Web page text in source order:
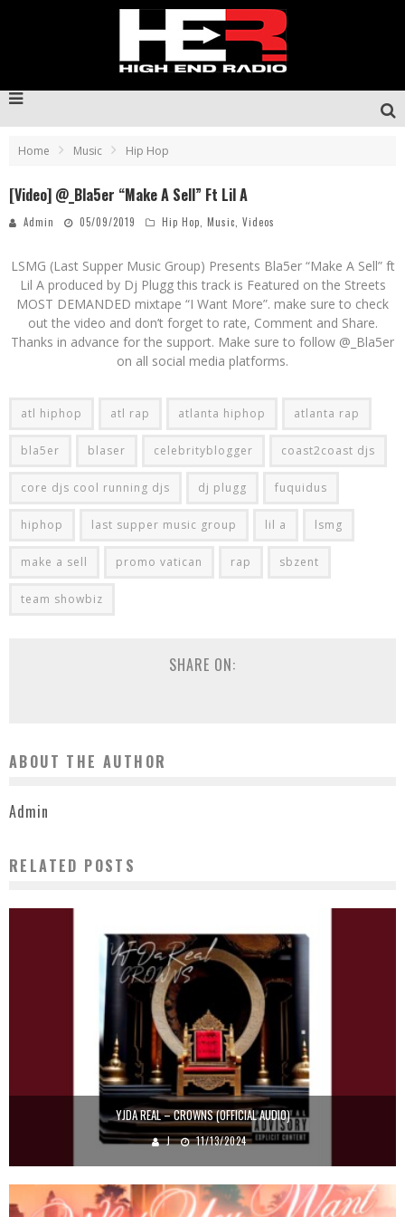
Home Music Hip Hop
[Video] @_Bla5er “Make A Sell” Ft Lil A
Admin 05/09/2019 Hip Hop Music Videos
LSMG (Last Supper Music Group) Presents Bla5er“Make A Sell” ft
Lil A produced by Dj Plugg this track is Featured on the Streets
MOST DEMANDED mixtape “I Want More”. make sure to check
out the video and don’t forget to rate, Comment and Share.
Thanks in advance for the support. Make sure to follow @_Bla5er
on all social media platforms.
atl hiphop atl rap atlanta hiphop atlanta rap
bla5er blaser celebrityblogger coast2coast djs
core djs cool running djs dj plugg fuquidus
hiphop last supper music group lil a lsmg
make a sell promo vatican rap sbzent
team showbiz
SHARE ON:
ABOUT THE AUTHOR
Admin
RELATED POSTS
YJDA REAL – CROWNS (OFFICIAL AUDIO)
J 11/13/2024